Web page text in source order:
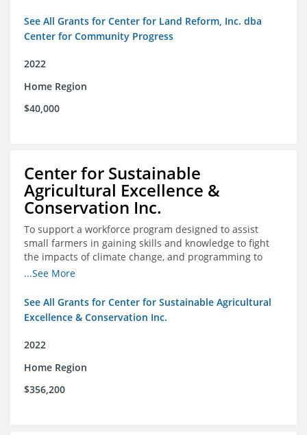
See All Grants for Center for Land Reform, Inc. dba
Center for Community Progress
2022
Home Region
$40,000
Center for Sustainable
Agricultural Excellence &
Conservation Inc.
To support a workforce program designed to assist
small farmers in gaining skills and knowledge to fight
the impacts of climate change, and programming to
support women recently released from prison with
...See More
See All Grants for Center for Sustainable Agricultural
Excellence & Conservation Inc.
2022
Home Region
$356,200